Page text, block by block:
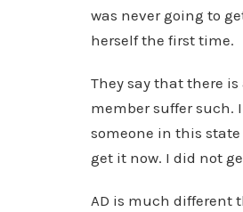
was never going to
herself the first time.
They say that there
member suffer such.
someone in this
get it now. I did not
AD is much different